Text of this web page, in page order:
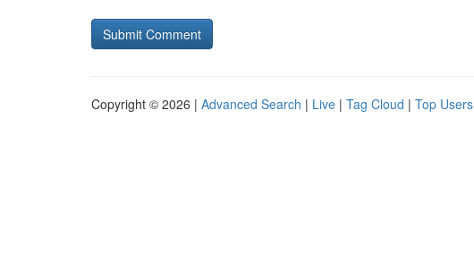
Copyright © 2026 | Advanced Search | Live | Tag Cloud | Top Users